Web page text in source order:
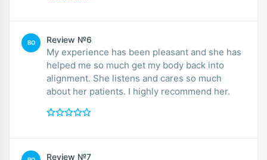
BO Review №6
My experience has been pleasant and she has
helped me so much get my body back into
alignment. She listens and cares so much
about her patients. I highly recommend her.
Review №7